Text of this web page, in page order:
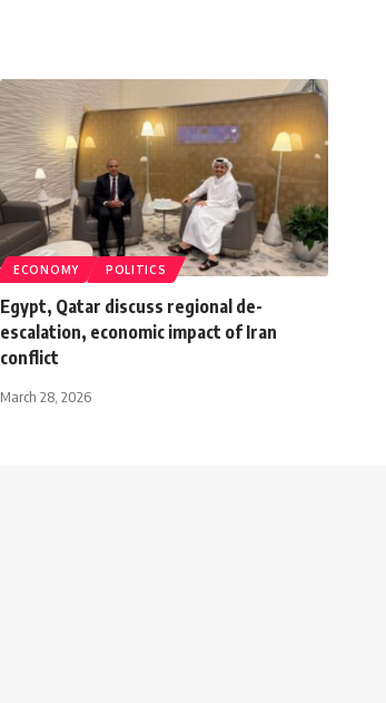
ECONOMY POLITICS
Egypt, Qatar discuss regional de-
escalation, economic impact of Iran
conflict
March 28, 2026